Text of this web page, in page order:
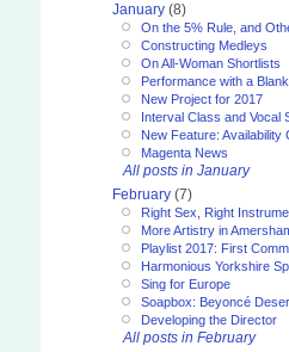
January (8)
On the 5% Rule, and
Constructing Medleys
On All-Woman Shortlists
Performance with a
New Project for 2017
Interval Class and Vocal
New Feature: Availability
Magenta News
All posts in January
February (7)
Right Sex, Right
More Artistry in
Playlist 2017: First
Harmonious Yorkshire
Sing for Europe
Soapbox: Beyoncé
Developing the Director
All posts in February